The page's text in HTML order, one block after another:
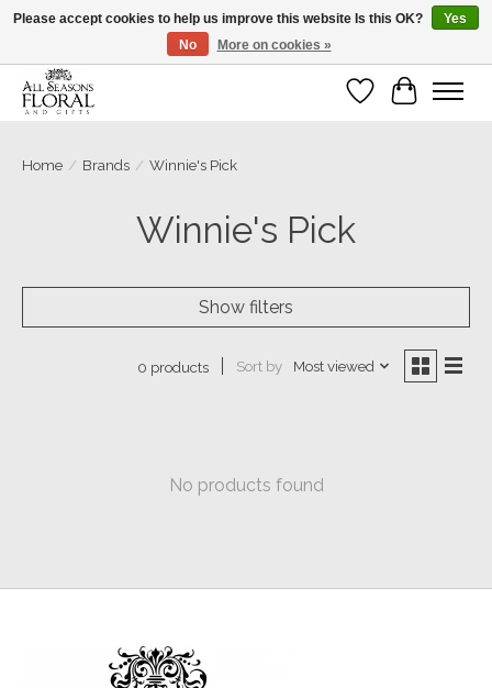
Our sincere thanks for supporting small businesses!
Wish List
Cart
Home / Brands / Winnie's Pick
Winnie's Pick
Show filters
0 products Sort by Most viewed
No products found
Please accept cookies to help us improve this website Is this OK?
Yes
No
More on cookies »